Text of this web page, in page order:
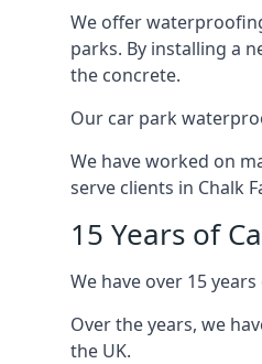
We offer
parks. By installing a
the concrete.
Our car park
We have worked on
serve clients in Chalk
15 Years of
We have over 15
Over the years, we
the UK.